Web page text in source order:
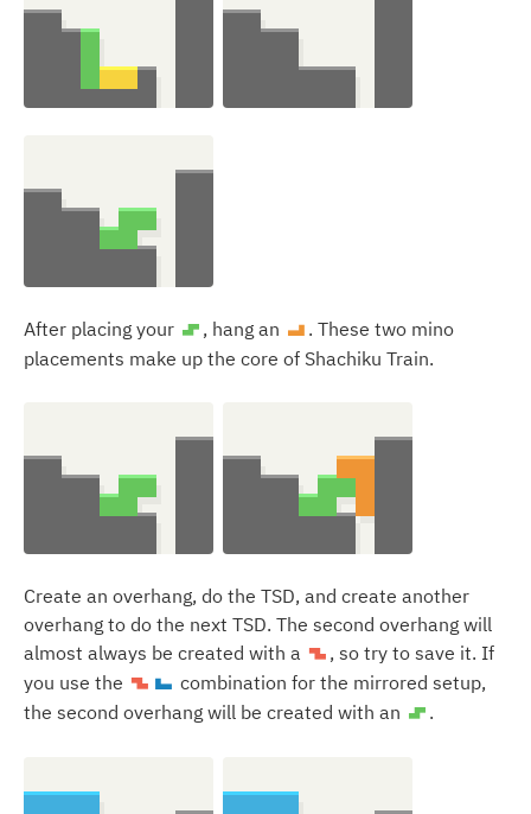
After placing your S , hang an L . These two mino
placements make up the core of Shachiku Train.
Create an overhang, do the TSD, and create another
overhang to do the next TSD. The second overhang will
almost always be created with a Z , so try to save it. If
you use the Z J combination for the mirrored setup,
the second overhang will be created with an S .